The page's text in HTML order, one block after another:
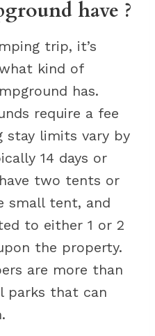
have ?
trip, it’s
kind of
has.
require a fee
stay limits vary by
14 days or
two tents or
small tent, and
to either 1 or 2
the property.
are more than
parks that can